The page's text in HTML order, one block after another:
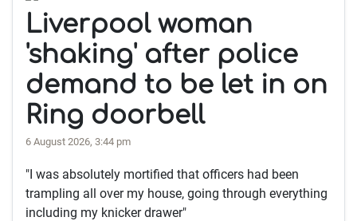
Liverpool woman
'shaking' after police
demand to be let in on
Ring doorbell
6 August 2026, 3:44 pm
"I was absolutely mortified that officers had been
trampling all over my house, going through everything
including my knicker drawer"